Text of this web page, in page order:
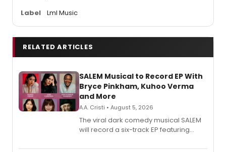
Label
Lml Music
RELATED ARTICLES
SALEM Musical to Record EP With
Bryce Pinkham, Kuhoo Verma
and More
A.A. Cristi • August 5, 2026
The viral dark comedy musical SALEM
will record a six-track EP featuring
Andrew Morrison and Gabi Carrubba,